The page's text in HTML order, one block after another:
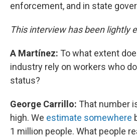
enforcement, and in state
This interview has been lightly
A Martínez: To what extent
industry rely on workers who
status?
George Carrillo: That number
high. We estimate somewhere
1 million people. What people